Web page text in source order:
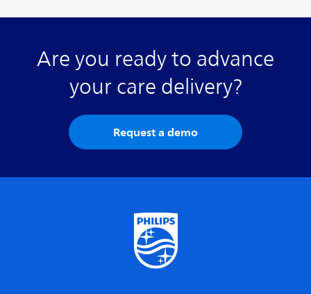
Are you ready to advance
your care delivery?
Request a demo